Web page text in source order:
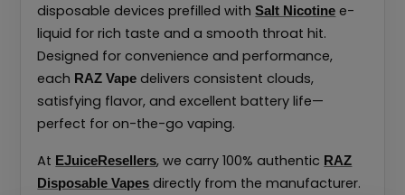
disposable devices prefilled withSalt Nicotine e-
liquid for rich taste and a smooth throat hit.
Designed for convenience and performance,
each RAZ Vape delivers consistent clouds,
satisfying flavor, and excellent battery life—
perfect for on-the-go vaping.
At EJuiceResellers, we carry 100% authentic RAZ
Disposable Vapes directly from the manufacturer.